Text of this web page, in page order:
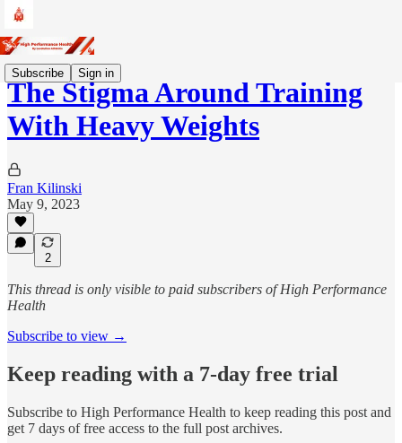
Subscribe Sign in
The Stigma Around Training
With Heavy Weights
Fran Kilinski
May 9, 2023
2
This thread is only visible to paid subscribers of High Performance
Health
Subscribe to view →
Keep reading with a 7-day free trial
Subscribe to High Performance Health to keep reading this post and
get 7 days of free access to the full post archives.